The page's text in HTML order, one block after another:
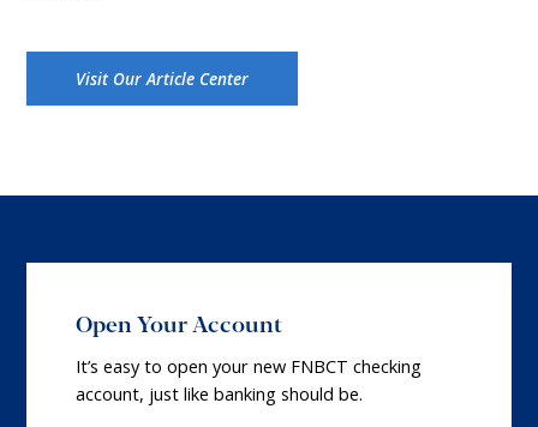
Visit Our Article Center
Open Your Account
It’s easy to open your new FNBCT checking
account, just like banking should be.